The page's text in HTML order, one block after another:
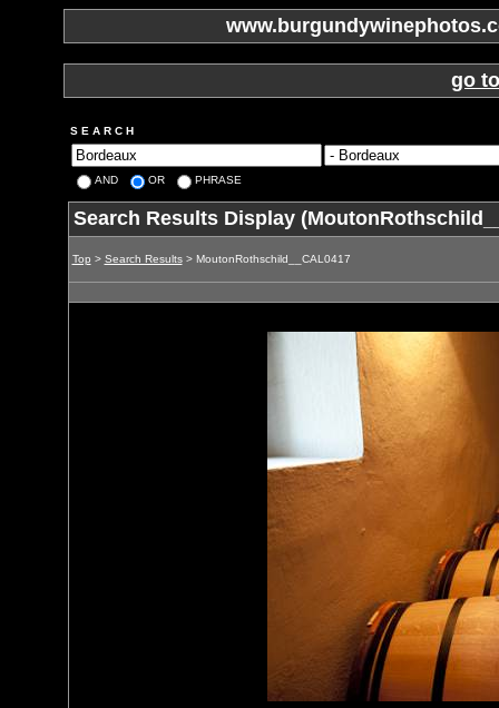
go
S E A R C H
AND OR PHRASE
Search Results Display
Top > Search Results> MoutonRothschild__CAL0417